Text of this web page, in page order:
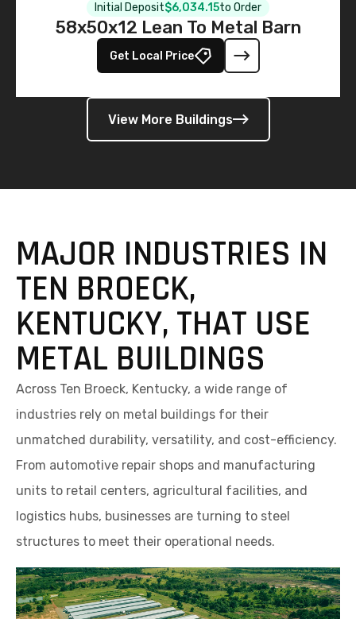
Initial Deposit$6,034.15to Order
58x50x12 Lean To Metal Barn
Get Local Price
View More Buildings
MAJOR INDUSTRIES IN
TEN BROECK,
KENTUCKY, THAT USE
METAL BUILDINGS
Across Ten Broeck, Kentucky, a wide range of
industries rely on metal buildings for their
unmatched durability, versatility, and cost-efficiency.
From automotive repair shops and manufacturing
units to retail centers, agricultural facilities, and
logistics hubs, businesses are turning to steel
structures to meet their operational needs.